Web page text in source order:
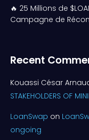
🔥 25 Millions de
Campagne de
Recent
Kouassi César
STAKEHOLDERS OF
LoanSwap on
ongoing